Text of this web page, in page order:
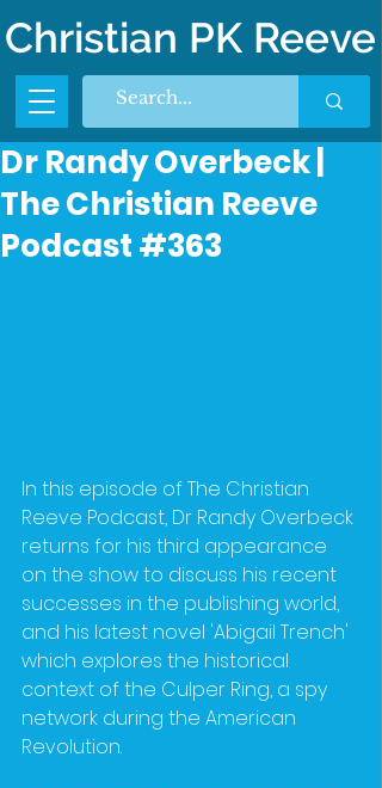
Christian PK Reeve
Dr Randy Overbeck |
The Christian Reeve
Podcast #363
In this episode of The Christian
Reeve Podcast, Dr Randy Overbeck
returns for his third appearance
on the show to discuss his recent
successes in the publishing world,
and his latest novel 'Abigail Trench'
which explores the historical
context of the Culper Ring, a spy
network during the American
Revolution.